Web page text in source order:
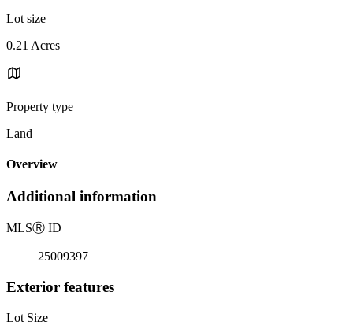
Lot size
0.21 Acres
Property type
Land
Overview
Additional information
MLSⓇ ID
25009397
Exterior features
Lot Size